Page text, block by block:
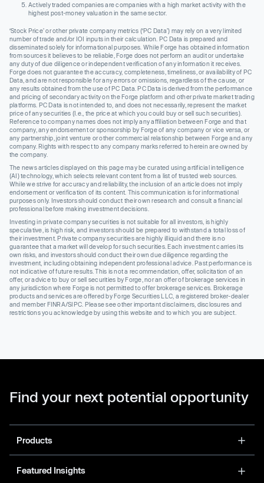
Actively traded companies are companies with a high market activity with the
highest post-money valuation in the same sector.
‘Stock Price’ or other private company metrics (‘PC Data’) may rely on a very limited
number of trade and/or IOI inputs in their calculation. PC Data is prepared and
disseminated solely for informational purposes. While Forge has obtained information
from sources it believes to be reliable, Forge does not perform an audit or undertake
any duty of due diligence or independent verification of any information it receives.
Forge does not guarantee the accuracy, completeness, timeliness, or availability of PC
Data, and are not responsible for any errors or omissions, regardless of the cause, or
any results obtained from the use of PC Data. PC Data is derived from the performance
and pricing of secondary activity on the Forge platform and other private market trading
platforms. PC Data is not intended to, and does not necessarily, represent the market
price of any securities (I.e., the price at which you could buy or sell such securities).
Reference to company names does not imply any affiliation between Forge and that
company, any endorsement or sponsorship by Forge of any company or vice versa, or
any partnership, joint venture or other commercial relationship between Forge and any
company. Rights with respect to any company marks referred to herein are owned by
the company.
The news articles displayed on this page may be curated using artificial intelligence
(AI) technology, which selects relevant content from a list of trusted web sources.
While we strive for accuracy and reliability, the inclusion of an article does not imply
endorsement or verification of its content. This communication is for informational
purposes only. Investors should conduct their own research and consult a financial
professional before making investment decisions.
Investing in private company securities is not suitable for all investors, is highly
speculative, is high risk, and investors should be prepared to withstand a total loss of
their investment. Private company securities are highly illiquid and there is no
guarantee that a market will develop for such securities. Each investment carries its
own risks, and investors should conduct their own due diligence regarding the
investment, including obtaining independent professional advice. Past performance is
not indicative of future results. This is not a recommendation, offer, solicitation of an
offer, or advice to buy or sell securities by Forge, nor an offer of brokerage services in
any jurisdiction where Forge is not permitted to offer brokerage services. Brokerage
products and services are offered by Forge Securities LLC, a registered broker-dealer
and member FINRA/SIPC. Please see other important disclaimers, disclosures and
restrictions you acknowledge by using this website and to which you are subject.
Find your next potential opportunity
Products
Featured Insights